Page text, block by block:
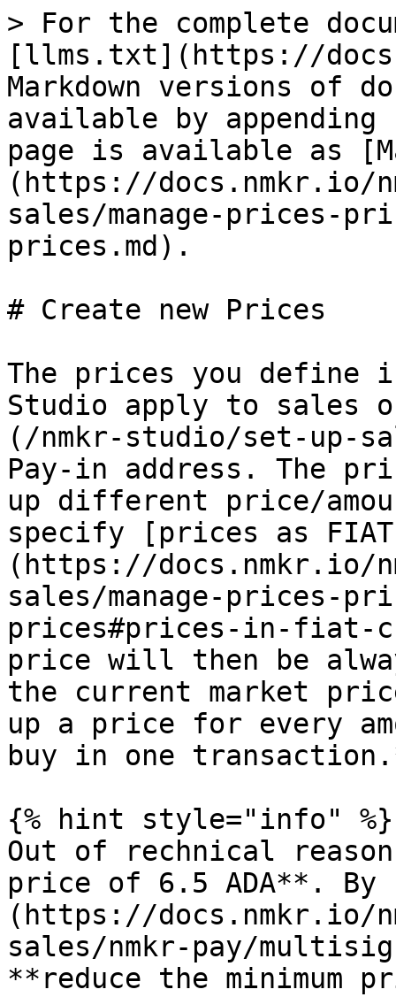
> For the complete
[llms.txt](https://
Markdown versions of
available by
page is available as
(https://docs.nmkr.io/
sales/manage-prices-
prices.md).
# Create new Prices
The prices you define
Studio apply to sales
(/nmkr-studio/set-up-
Pay-in address. The
up different price/
specify [prices as
(https://docs.nmkr.io/
sales/manage-prices-
prices#prices-in-fiat-
price will then be
the current market
up a price for every
buy in one
{% hint style="info" %}
Out of rechnical
price of 6.5 ADA**. By
(https://docs.nmkr.io/
sales/nmkr-pay/
**reduce the minimum